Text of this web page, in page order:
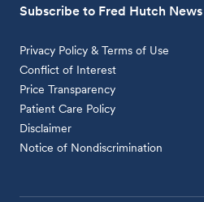
Subscribe to Fred Hutch News
Privacy Policy & Terms of Use
Conflict of Interest
Price Transparency
Patient Care Policy
Disclaimer
Notice of Nondiscrimination